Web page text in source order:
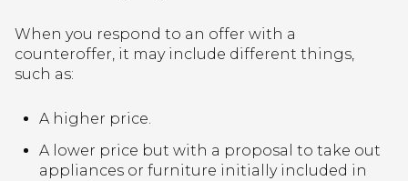
When you respond to an offer with a
counteroffer, it may include different things,
such as:
A higher price.
A lower price but with a proposal to take out
appliances or furniture initially included in